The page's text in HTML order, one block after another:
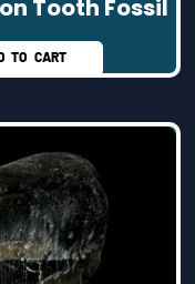
Tooth Fossil
TO CART